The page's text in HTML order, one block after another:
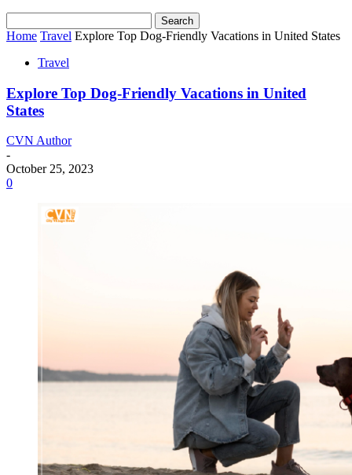
Home Travel Explore Top Dog-Friendly Vacations in United States
Travel
Explore Top Dog-Friendly Vacations in United
States
CVN Author
-
October 25, 2023
0